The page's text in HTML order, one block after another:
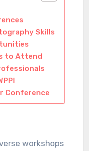
Skills
to Attend
Conference
workshops